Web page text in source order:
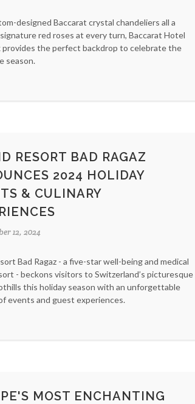
designed Baccarat crystal chandeliers all a
red roses at every turn, Baccarat Hotel
provides the perfect backdrop to celebrate the
season.
RESORT BAD RAGAZ
2024 HOLIDAY
& CULINARY
12, 2024
Bad Ragaz - a five-star well-being and medical
- beckons visitors to Switzerland’s picturesque
this holiday season with an unforgettable
events and guest experiences.
MOST ENCHANTING